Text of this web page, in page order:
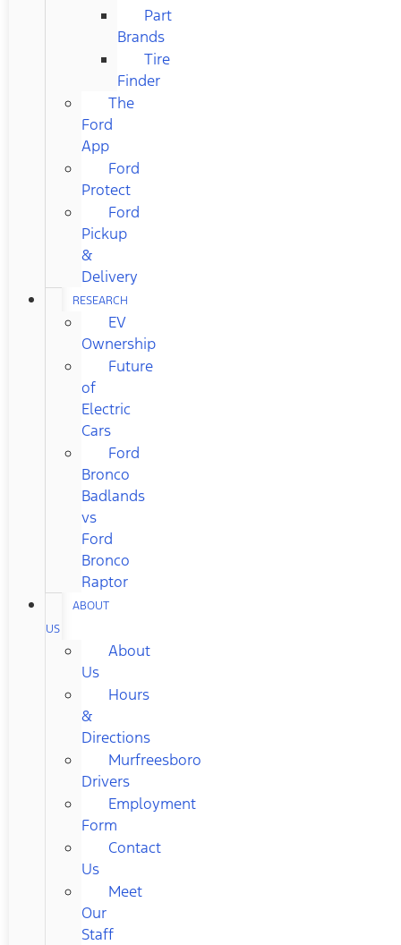
Part
Brands
Tire
Finder
The
Ford
App
Ford
Protect
Ford
Pickup
&
Delivery
RESEARCH
EV
Ownership
Future
of
Electric
Cars
Ford
Bronco
Badlands
vs
Ford
Bronco
Raptor
ABOUT
US
About
Us
Hours
&
Directions
Murfreesboro
Drivers
Employment
Form
Contact
Us
Meet
Our
Staff